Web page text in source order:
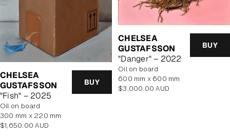
CHELSEA
GUSTAFSSON
"Fish" – 2025
BUY
oil on board
300 mm x 220 mm
Regular
$1,650.00 AUD
CHELSEA
GUSTAFSSON
"Danger" – 2022
BUY
oil on board
600 mm x 600 mm
Regular
$3,000.00 AUD